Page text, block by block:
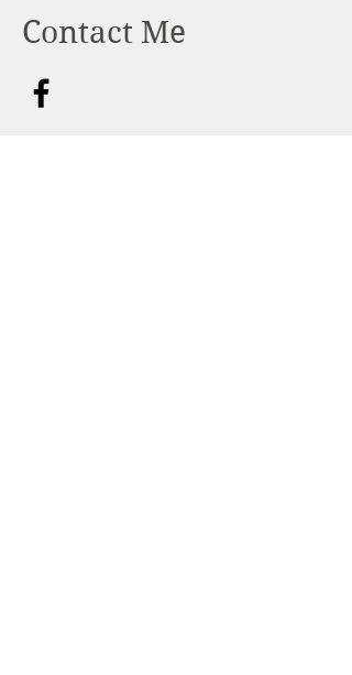
Contact Me